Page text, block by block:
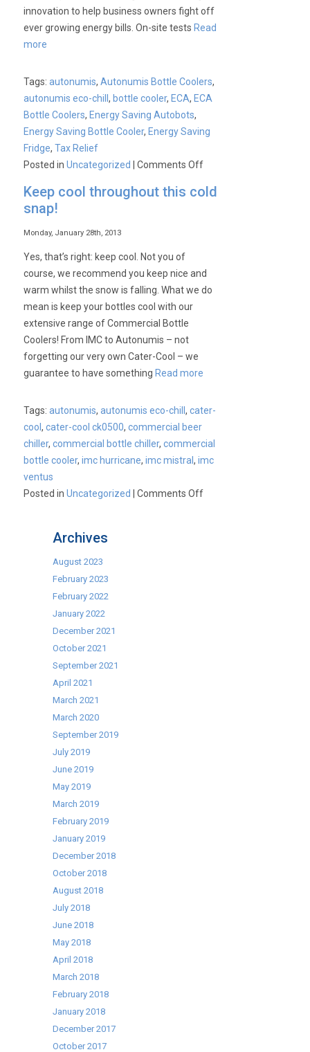
innovation to help business owners fight off
ever growing energy bills. On-site tests Read
more
Tags:autonumis,Autonumis Bottle Coolers,
autonumis eco-chill, bottle cooler, ECA, ECA
Bottle Coolers, Energy Saving Autobots,
Energy Saving Bottle Cooler, Energy Saving
Fridge,Tax Relief
Posted inUncategorized |Comments Offon
Energy
Keep cool throughout this cold
snap!
Monday, January 28th, 2013
Yes, that’s right: keep cool. Not you of
course, we recommend you keep nice and
warm whilst the snow is falling. What we do
mean is keep your bottles cool with our
extensive range of Commercial Bottle
Coolers! From IMC to Autonumis – not
forgetting our very own Cater-Cool – we
guarantee to have something Read more
Tags:autonumis,autonumis eco-chill,cater-
cool,cater-cool ck0500,commercial beer
chiller,commercial bottle chiller,commercial
bottle cooler,imc hurricane,imc mistral,imc
ventus
Posted inUncategorized |Comments Offon
Archives
August 2023
February 2023
February 2022
January 2022
December 2021
October 2021
September 2021
April 2021
March 2021
March 2020
September 2019
July 2019
June 2019
May 2019
March 2019
February 2019
January 2019
December 2018
October 2018
August 2018
July 2018
June 2018
May 2018
April 2018
March 2018
February 2018
January 2018
December 2017
October 2017